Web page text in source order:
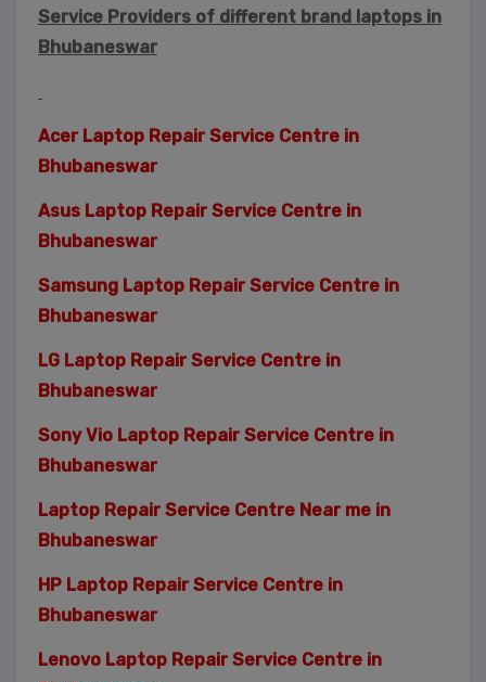
Service Providers of different brand laptops in
Bhubaneswar
Acer Laptop Repair Service Centre in
Bhubaneswar
Asus Laptop Repair Service Centre in
Bhubaneswar
Samsung Laptop Repair Service Centre in
Bhubaneswar
LG Laptop Repair Service Centre in
Bhubaneswar
Sony Vio Laptop Repair Service Centre in
Bhubaneswar
Laptop Repair Service Centre Near me in
Bhubaneswar
HP Laptop Repair Service Centre in
Bhubaneswar
Lenovo Laptop Repair Service Centre in